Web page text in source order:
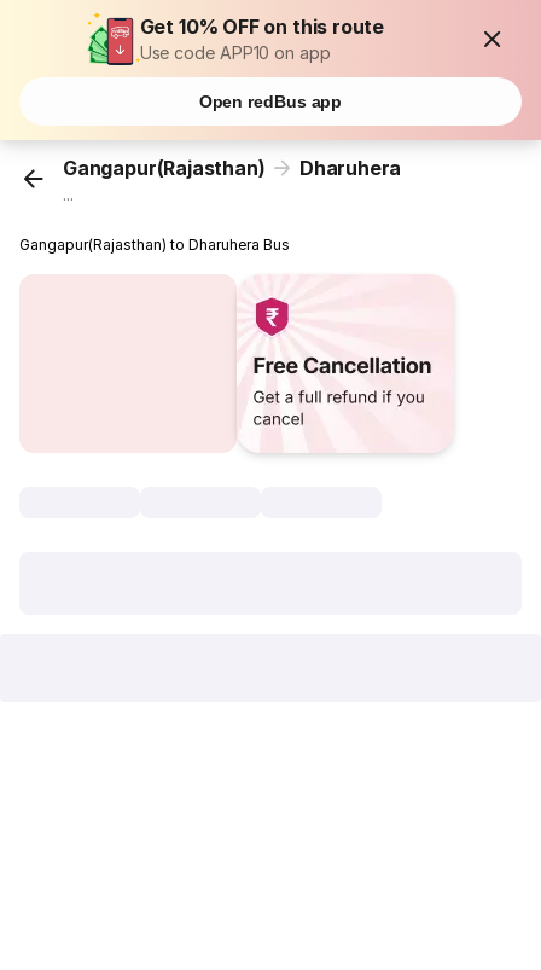
Get 10% OFF on this route
Use code APP10 on app
Open redBus app
Gangapur(Rajasthan) Dharuhera
...
Gangapur(Rajasthan) to Dharuhera Bus